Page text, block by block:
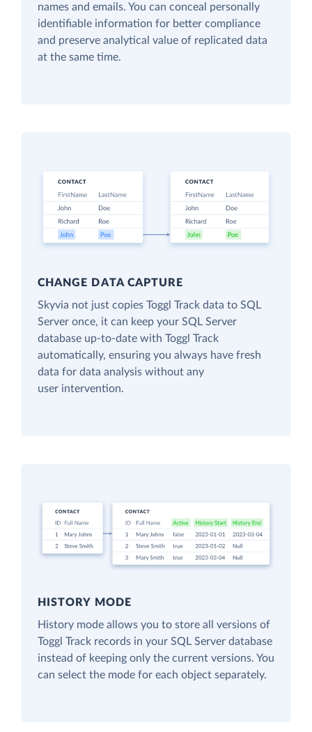
names and emails. You can conceal personally
identifiable information for better compliance
and preserve analytical value of replicated data
at the same time.
CHANGE DATA CAPTURE
Skyvia not just copies Toggl Track data to SQL
Server once, it can keep your SQL Server
database up-to-date with Toggl Track
automatically, ensuring you always have fresh
data for data analysis without any
user intervention.
HISTORY MODE
History mode allows you to store all versions of
Toggl Track records in your SQL Server database
instead of keeping only the current versions. You
can select the mode for each object separately.